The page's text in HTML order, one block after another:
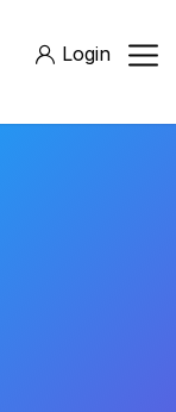
Login